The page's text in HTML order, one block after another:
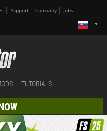
Support Company Jobs
TUTORIALS